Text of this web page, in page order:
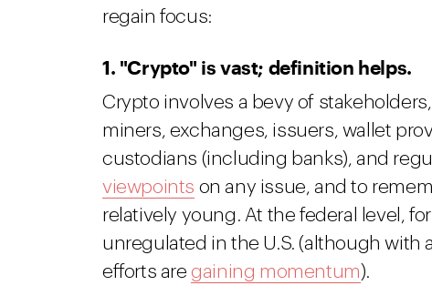
regain focus:
1. "Crypto" is vast; definition helps.
Crypto involves a bevy of
miners, exchanges, issuers, wallet
custodians (including banks), and
viewpoints on any issue, and to
relatively young. At the federal level,
unregulated in the U.S. (although with
efforts aregaining momentum).